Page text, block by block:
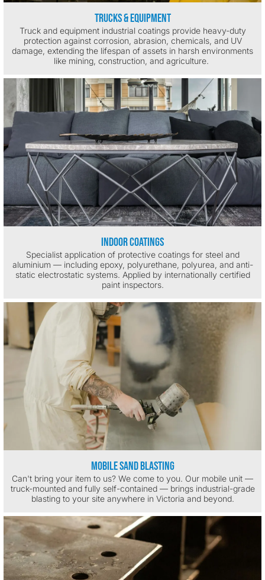
Trucks & Equipment
Truck and equipment industrial coatings provide heavy-duty
protection against corrosion, abrasion, chemicals, and UV
damage, extending the lifespan of assets in harsh environments
like mining, construction, and agriculture.
Indoor Coatings
Specialist application of protective coatings for steel and
aluminium — including epoxy, polyurethane, polyurea, and anti-
static electrostatic systems. Applied by internationally certified
paint inspectors.
Mobile Sand Blasting
Can't bring your item to us? We come to you. Our mobile unit —
truck-mounted and fully self-contained — brings industrial-grade
blasting to your site anywhere in Victoria and beyond.